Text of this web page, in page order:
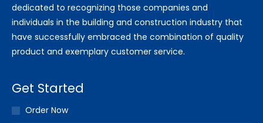
dedicated to recognizing those companies and
individuals in the building and construction industry that
have successfully embraced the combination of quality
product and exemplary customer service.
Get Started
Order Now